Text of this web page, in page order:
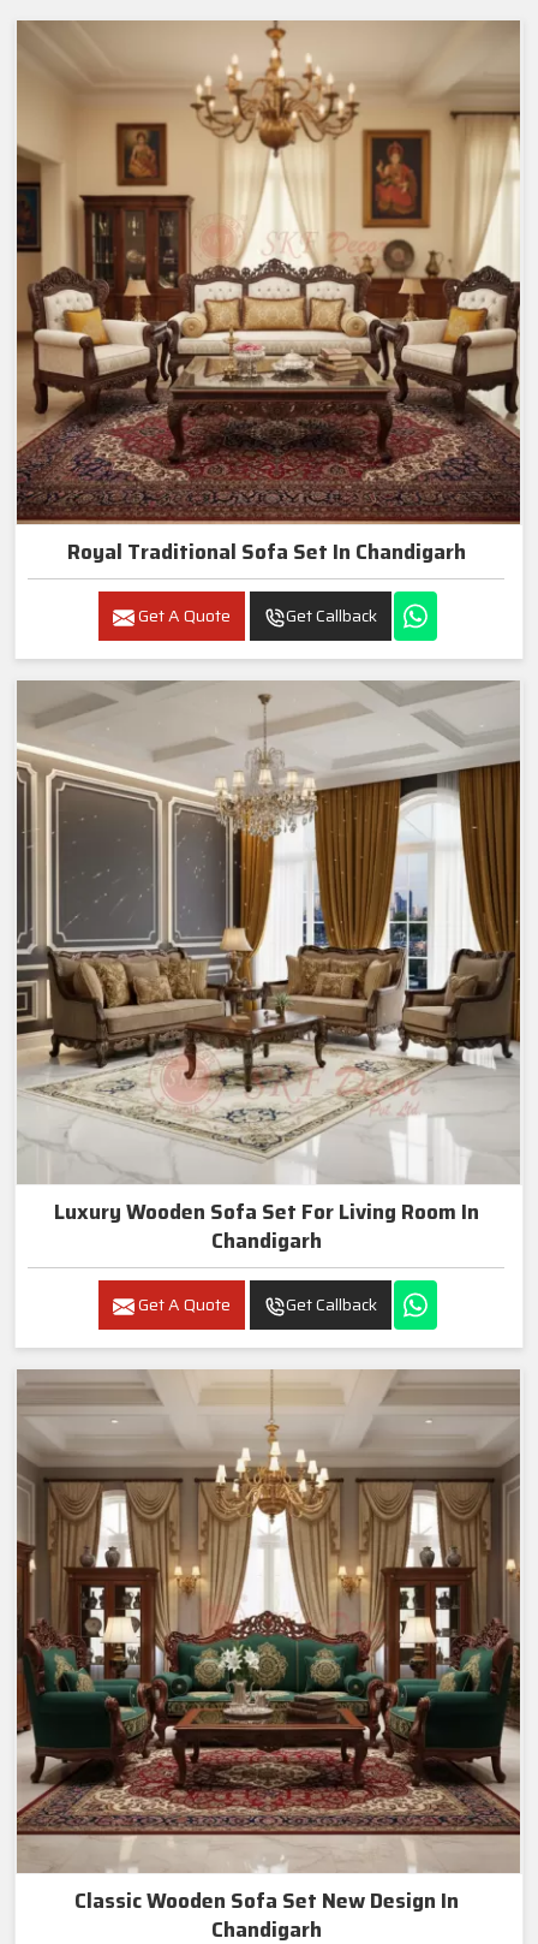
Royal Traditional Sofa Set In Chandigarh
Get A Quote Get Callback
Luxury Wooden Sofa Set For Living Room In
Chandigarh
Get A Quote Get Callback
Classic Wooden Sofa Set New Design In
Chandigarh